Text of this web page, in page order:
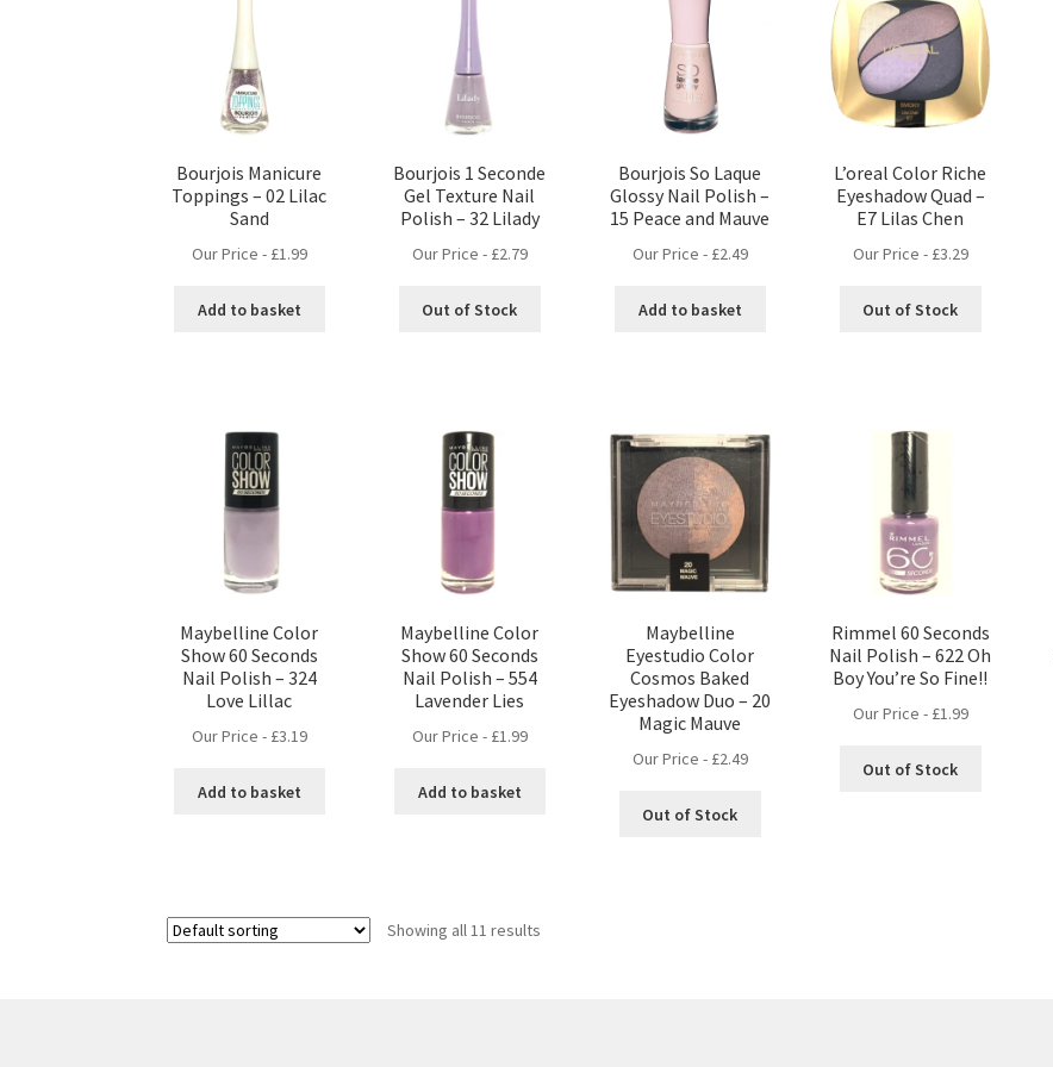
Bourjois Manicure
Toppings – 02 Lilac
Sand
Our Price - £1.99
Add to basket
Bourjois 1 Seconde
Gel Texture Nail
Polish – 32 Lilady
Our Price - £2.79
Out of Stock
Bourjois So Laque
Glossy Nail Polish –
15 Peace and Mauve
Our Price - £2.49
Add to basket
L’oreal Color Riche
Eyeshadow Quad –
E7 Lilas Chen
Our Price - £3.29
Out of Stock
Maybelline Color
Show 60 Seconds
Nail Polish – 324
Love Lillac
Our Price - £3.19
Add to basket
Maybelline Color
Show 60 Seconds
Nail Polish – 554
Lavender Lies
Our Price - £1.99
Add to basket
Maybelline
Eyestudio Color
Cosmos Baked
Eyeshadow Duo – 20
Magic Mauve
Our Price - £2.49
Out of Stock
Rimmel 60 Seconds
Nail Polish – 622 Oh
Boy You’re So Fine!!
Our Price - £1.99
Out of Stock
Showing all 11 results